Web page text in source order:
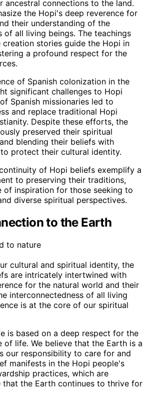
ancestral connections to the land.
the Hopi's deep reverence for
their understanding of the
of all living beings. The teachings
creation stories guide the Hopi in
a profound respect for the
of Spanish colonization in the
significant challenges to Hopi
Spanish missionaries led to
and replace traditional Hopi
Despite these efforts, the
preserved their spiritual
blending their beliefs with
protect their cultural identity.
of Hopi beliefs exemplify a
to preserving their traditions,
of inspiration for those seeking to
diverse spiritual perspectives.
to the Earth
cultural and spiritual identity, the
are intricately intertwined with
for the natural world and their
interconnectedness of all living
is at the core of our spiritual
is based on a deep respect for the
of life. We believe that the Earth is a
our responsibility to care for and
manifests in the Hopi people's
practices, which are
that the Earth continues to thrive for